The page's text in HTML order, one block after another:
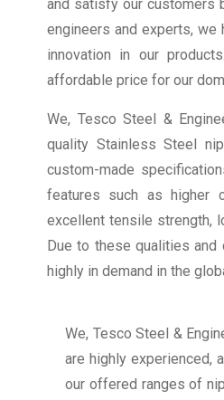
and satisfy our customers
engineers and experts, we
innovation in our
affordable price for our
We, Tesco Steel &
quality Stainless Steel
custom-made
features such as higher
excellent tensile strength,
Due to these qualities
highly in demand in the
We, Tesco Steel &
are highly experienced,
our offered ranges of